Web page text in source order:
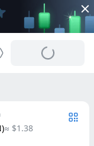
≈ $1.38